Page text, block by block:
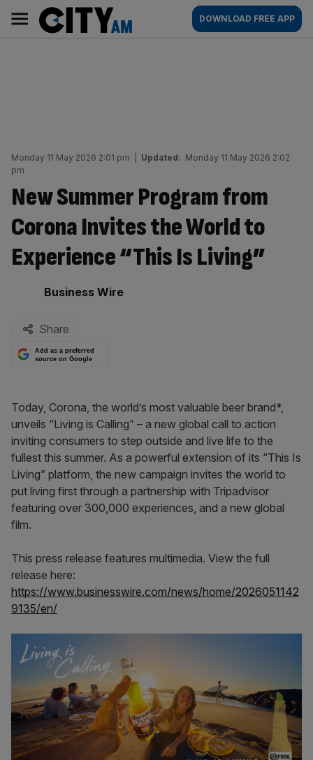
content
AM
Main
navigation
DOWNLOAD FREE APP
Monday 11 May 2026 2:01 pm Updated: Monday 11 May 2026 2:02
pm
New Summer Program from
Corona Invites the World to
Experience “This Is Living”
By:
Business Wire
Share
Add as a preferred
source on Google
Today, Corona, the world’s most valuable beer brand*,
unveils “Living is Calling” – a new global call to action
inviting consumers to step outside and live life to the
fullest this summer. As a powerful extension of its “This Is
Living” platform, the new campaign invites the world to
put living first through a partnership with Tripadvisor
featuring over 300,000 experiences, and a new global
film.
This press release features multimedia. View the full
release here:
https://www.businesswire.com/news/home/2026051142
9135/en/